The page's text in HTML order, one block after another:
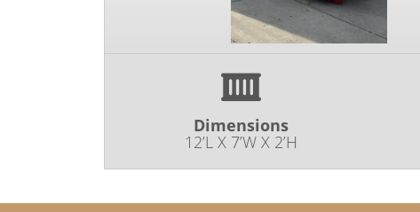
Dimensions
12’L X 7’W X 2’H